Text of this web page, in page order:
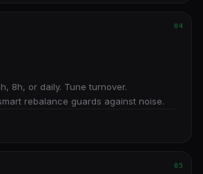
04
8h, or daily. Tune turnover.
rebalance guards against noise.
05